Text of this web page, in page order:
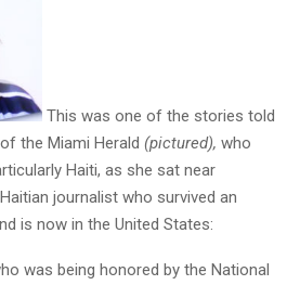
This was one of the stories told
of the Miami Herald (pictured), who
Haiti, as she sat near
journalist who survived an
is now in the United States:
was being honored by the National